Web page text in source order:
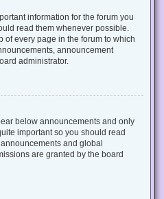
information for the forum you
read them whenever possible.
of every page in the forum to which
announcement
administrator.
below announcements and only
important so you should read
and global
are granted by the board